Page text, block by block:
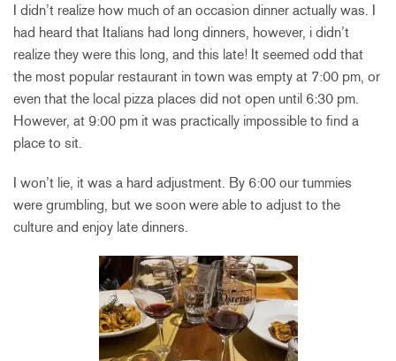
I didn’t realize how much of an occasion dinner actually was. I
had heard that Italians had long dinners, however, i didn’t
realize they were this long, and this late! It seemed odd that
the most popular restaurant in town was empty at 7:00 pm, or
even that the local pizza places did not open until 6:30 pm.
However, at 9:00 pm it was practically impossible to find a
place to sit.
I won’t lie, it was a hard adjustment. By 6:00 our tummies
were grumbling, but we soon were able to adjust to the
culture and enjoy late dinners.